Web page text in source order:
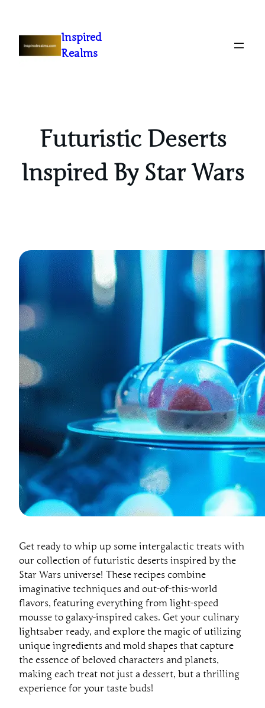
Inspired
Realms
Futuristic Deserts
Inspired By Star Wars
Get ready to whip up some intergalactic treats with
our collection of futuristic deserts inspired by the
Star Wars universe! These recipes combine
imaginative techniques and out-of-this-world
flavors, featuring everything from light-speed
mousse to galaxy-inspired cakes. Get your culinary
lightsaber ready, and explore the magic of utilizing
unique ingredients and mold shapes that capture
the essence of beloved characters and planets,
making each treat not just a dessert, but a thrilling
experience for your taste buds!